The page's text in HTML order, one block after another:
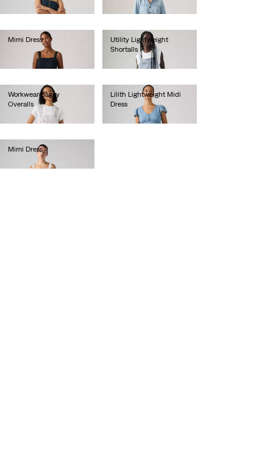
€120.00
Mimi Dress
Utility Lightweight
Shortalls
Workwear Baggy
Overalls
€140.00
Lilith Lightweight Midi
Dress
Mimi Dress